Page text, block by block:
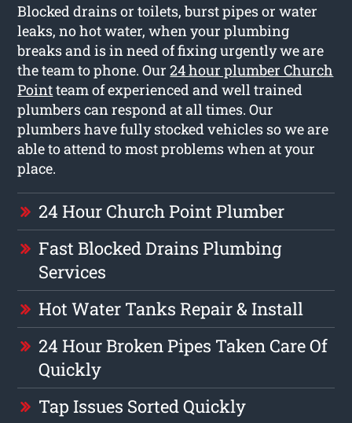
Blocked drains or toilets, burst pipes or water
leaks, no hot water, when your plumbing
breaks and is in need of fixing urgently we are
the team to phone. Our24 hour plumber Church
Pointteam of experienced and well trained
plumbers can respond at all times. Our
plumbers have fully stocked vehicles so we are
able to attend to most problems when at your
place.
24 Hour Church Point Plumber
Fast Blocked Drains Plumbing
Services
Hot Water Tanks Repair & Install
24 Hour Broken Pipes Taken Care Of
Quickly
Tap Issues Sorted Quickly